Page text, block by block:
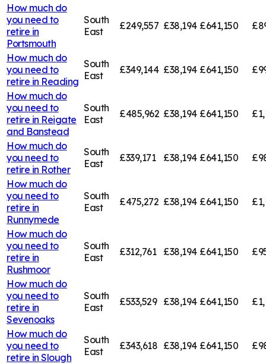
How much do
you need to
retire in
Portsmouth
South
East
£249,557 £38,194 £641,150
How much do
you need to
retire in Reading
South
East
£349,144 £38,194 £641,150
How much do
you need to
retire in Reigate
and Banstead
South
East
£485,962 £38,194 £641,150
How much do
you need to
retire in Rother
South
East
£339,171 £38,194 £641,150
How much do
you need to
retire in
Runnymede
South
East
£475,272 £38,194 £641,150
How much do
you need to
retire in
Rushmoor
South
East
£312,761 £38,194 £641,150
How much do
you need to
retire in
Sevenoaks
South
East
£533,529 £38,194 £641,150
How much do
you need to
retire in Slough
South
East
£343,618 £38,194 £641,150